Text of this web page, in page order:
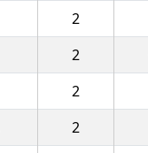
2
2
2
2